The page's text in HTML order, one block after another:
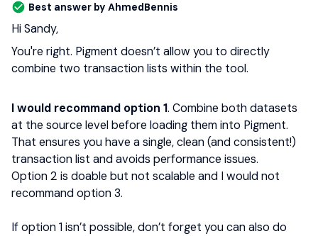
Best answer by AhmedBennis
Hi Sandy,
You're right. Pigment doesn’t allow you to directly
combine two transaction lists within the tool.
I would recommand option 1. Combine both datasets
at the source level before loading them into Pigment.
That ensures you have a single, clean (and consistent!)
transaction list and avoids performance issues.
Option 2 is doable but not scalable and I would not
recommand option 3.
If option 1 isn’t possible, don’t forget you can also do